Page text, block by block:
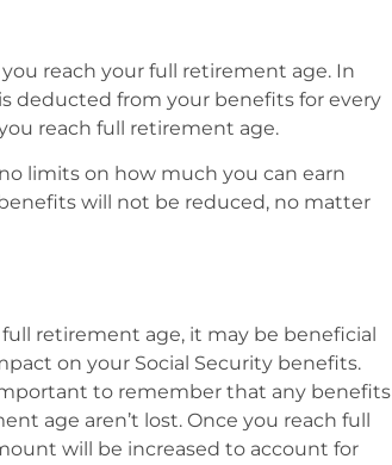
reach your full retirement age. In
deducted from your benefits for every
reach full retirement age.
limits on how much you can earn
will not be reduced, no matter
retirement age, it may be beneficial
on your Social Security benefits.
to remember that any benefits
age aren’t lost. Once you reach full
will be increased to account for